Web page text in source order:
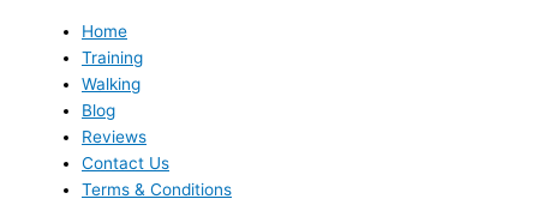
Home
Training
Walking
Blog
Reviews
Contact Us
Terms & Conditions